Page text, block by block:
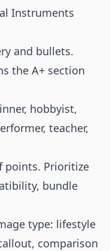
Instruments
and bullets.
the A+ section
hobbyist,
teacher,
points. Prioritize
bundle
type: lifestyle
comparison